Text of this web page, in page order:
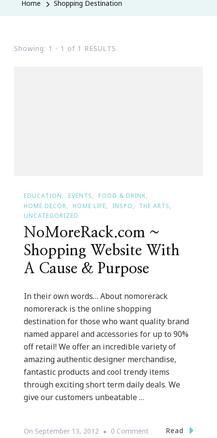
Home Shopping Destination
Showing: 1 - 1 of 1 RESULTS
EDUCATION EVENTS
FOOD & DRINK
HOME DECOR
HOME LIFE INSPO
THE ARTS
UNCATEGORIZED
NoMoreRack.com ~
Shopping Website With
A Cause & Purpose
In their own words… About nomorerack
nomorerack is the online shopping
destination for those who want quality brand
named apparel and accessories for up to 90%
off retail! We offer an incredible variety of
amazing authentic designer merchandise,
fantastic products and cool trendy items
through exciting short term daily deals. We
give our customers unbeatable …
On September 13, 2012 0 CommentOn
Read